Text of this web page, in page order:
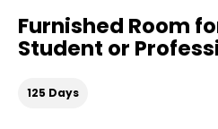
Furnished Room
Student or
125 Days